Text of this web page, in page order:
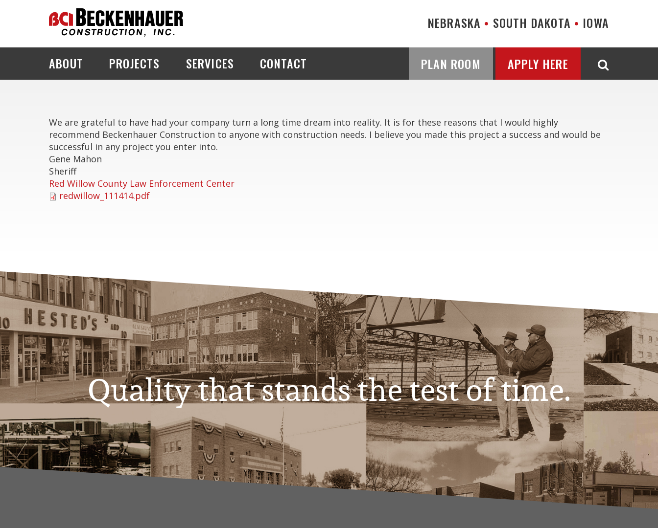
NEBRASKA SOUTH DAKOTA IOWA
ABOUT PROJECTS SERVICES CONTACT PLAN ROOM APPLY HERE
We are grateful to have had your company turn a long time dream into reality. It is for these reasons that I would highly
recommend Beckenhauer Construction to anyone with construction needs. I believe you made this project a success and would be
successful in any project you enter into.
Gene Mahon
Sheriff
Red Willow County Law Enforcement Center
redwillow_111414.pdf
Quality that stands the test of time.